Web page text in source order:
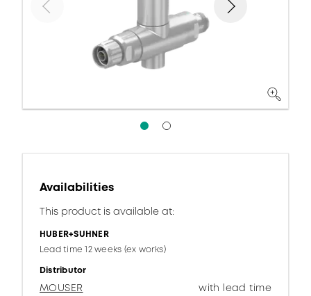
Availabilities
This product is available at:
HUBER+SUHNER
Lead time 12 weeks (ex works)
Distributor
MOUSER
with lead time